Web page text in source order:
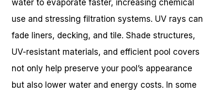
water to evaporate faster, increasing chemical
use and stressing filtration systems. UV rays can
fade liners, decking, and tile. Shade structures,
UV-resistant materials, and efficient pool covers
not only help preserve your pool’s appearance
but also lower water and energy costs. In some